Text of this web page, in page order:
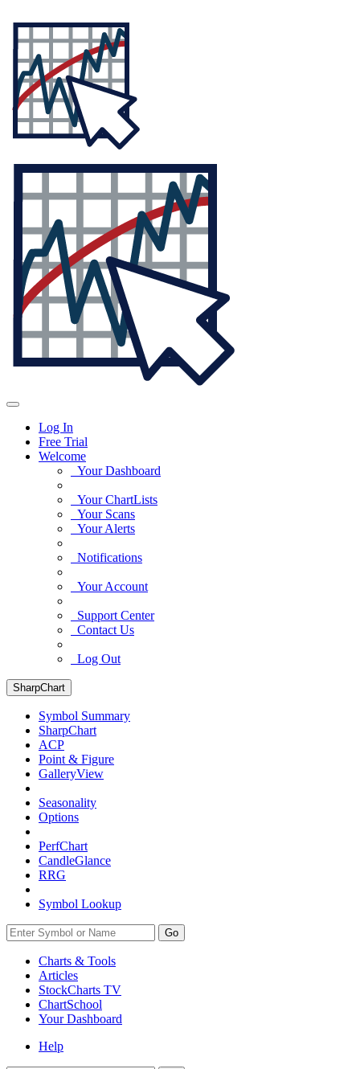
Log In
Free Trial
Welcome
Your Dashboard
Your ChartLists
Your Scans
Your Alerts
Notifications
Your Account
Support Center
Contact Us
Log Out
SharpChart
Symbol Summary
SharpChart
ACP
Point & Figure
GalleryView
Seasonality
Options
PerfChart
CandleGlance
RRG
Symbol Lookup
Go
Charts & Tools
Articles
StockCharts TV
ChartSchool
YourDashboard
Help